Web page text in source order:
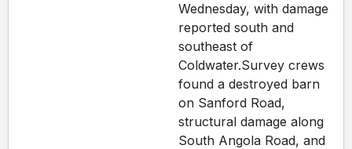
Wednesday, with damage
reported south and
southeast of
Coldwater.Survey crews
found a destroyed barn
on Sanford Road,
structural damage along
South Angola Road, and